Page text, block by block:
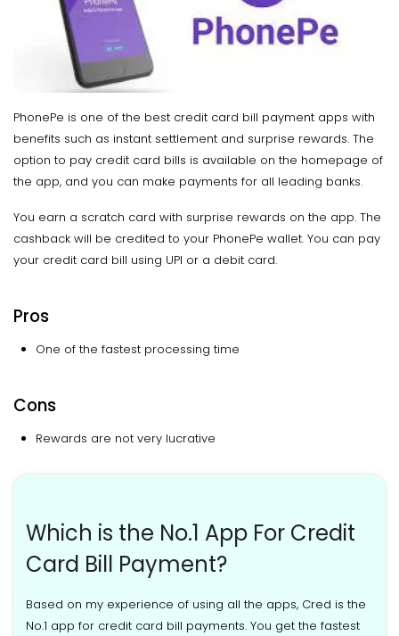
PhonePe is one of the best credit card bill payment apps with
benefits such as instant settlement and surprise rewards. The
option to pay credit card bills is available on the homepage of
the app, and you can make payments for all leading banks.
You earn a scratch card with surprise rewards on the app. The
cashback will be credited to your PhonePe wallet. You can pay
your credit card bill using UPI or a debit card.
Pros
One of the fastest processing time
Cons
Rewards are not very lucrative
Which is the No.1 App For Credit
Card Bill Payment?
Based on my experience of using all the apps, Cred is the
No.1 app for credit card bill payments. You get the fastest